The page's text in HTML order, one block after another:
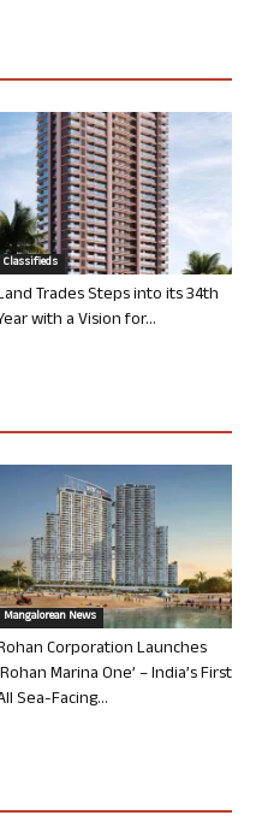
Classifieds
Trades Steps into its 34th
with a Vision for...
Mangalorean News
Corporation Launches
Marina One’ – India’s First
Sea-Facing...